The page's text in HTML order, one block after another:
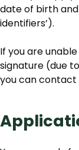
date of birth
identifiers’).
If you are
signature (due
you can contact